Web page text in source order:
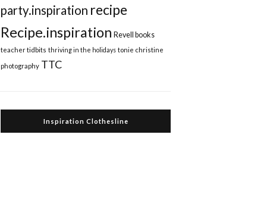
party.inspiration recipe
Recipe.inspiration Revell books
teacher tidbits thriving in the holidays tonie christine
photography TTC
Inspiration Clothesline